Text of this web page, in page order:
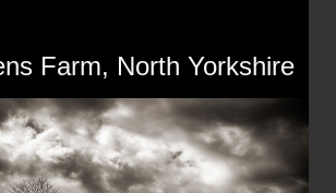
Farm, North Yorkshire